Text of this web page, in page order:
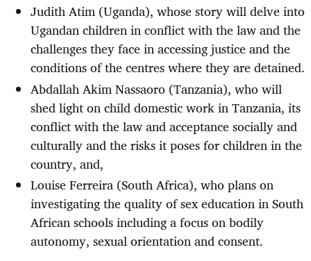
Judith Atim (Uganda), whose story will delve into
Ugandan children in conflict with the law and the
challenges they face in accessing justice and the
conditions of the centres where they are detained.
Abdallah Akim Nassaoro (Tanzania), who will
shed light on child domestic work in Tanzania, its
conflict with the law and acceptance socially and
culturally and the risks it poses for children in the
country, and,
Louise Ferreira (South Africa), who plans on
investigating the quality of sex education in South
African schools including a focus on bodily
autonomy, sexual orientation and consent.